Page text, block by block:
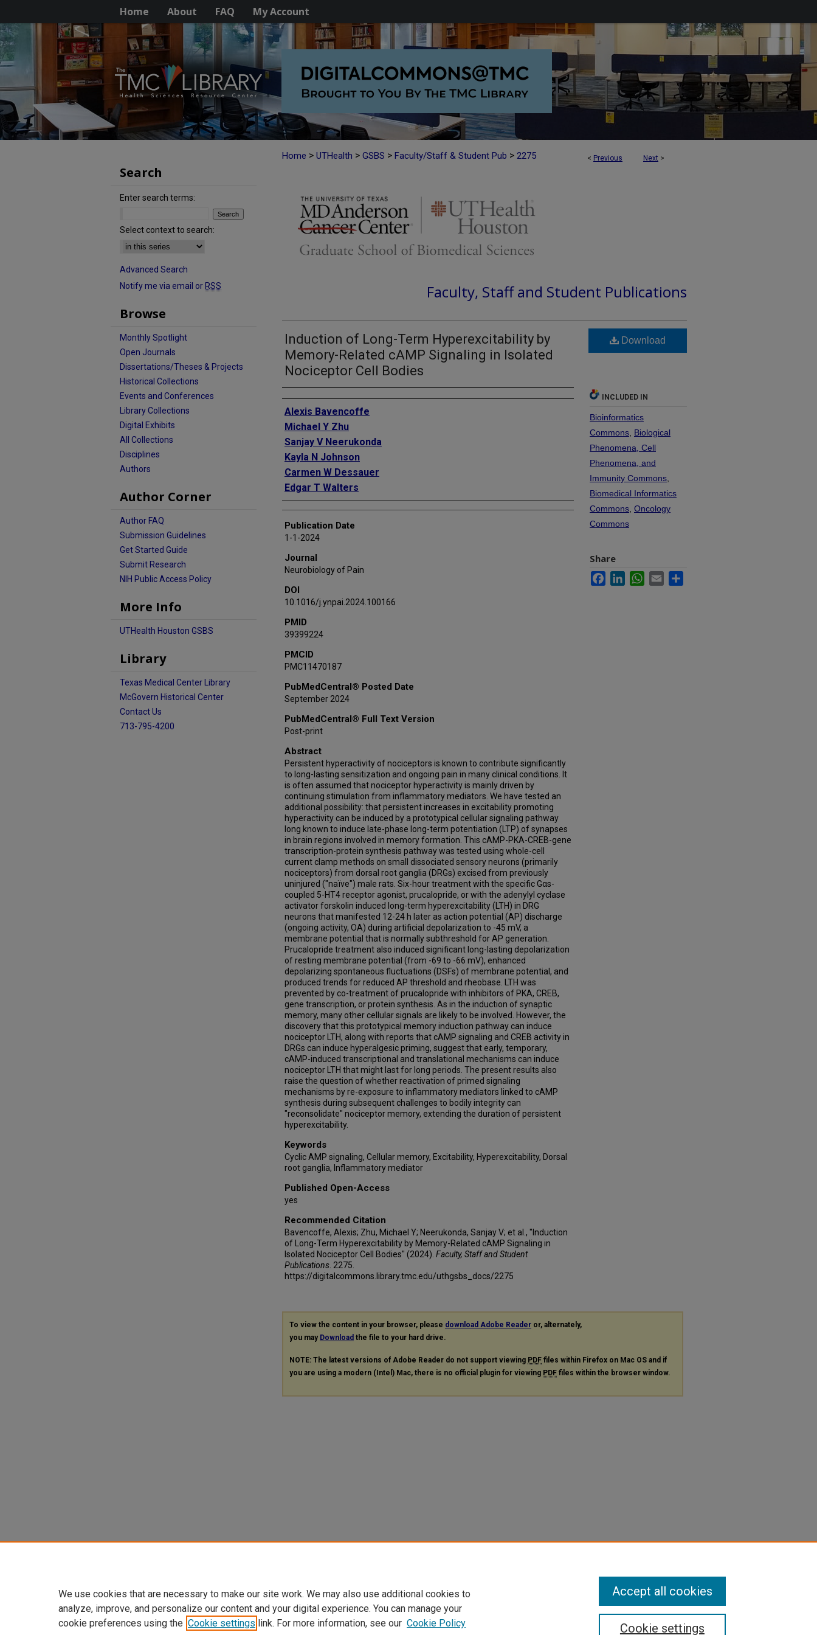
Home About FAQ My Account
< Previous Next >
Home > UTHealth > GSBS > Faculty/Staff & Student Pub > 2275
Faculty, Staff and Student Publications
Induction of Long-Term Hyperexcitability by
Memory-Related cAMP Signaling in Isolated
Nociceptor Cell Bodies
Authors
Alexis Bavencoffe
Michael Y Zhu
Sanjay V Neerukonda
Kayla N Johnson
Carmen W Dessauer
Edgar T Walters
Publication Date
1-1-2024
Journal
Neurobiology of Pain
DOI
10.1016/j.ynpai.2024.100166
PMID
39399224
PMCID
PMC11470187
PubMedCentral® Posted Date
September 2024
PubMedCentral® Full Text Version
Post-print
Abstract
Persistent hyperactivity of nociceptors is known to contribute significantly
to long-lasting sensitization and ongoing pain in many clinical conditions. It
is often assumed that nociceptor hyperactivity is mainly driven by
continuing stimulation from inflammatory mediators. We have tested an
additional possibility: that persistent increases in excitability promoting
hyperactivity can be induced by a prototypical cellular signaling pathway
long known to induce late-phase long-term potentiation (LTP) of synapses
in brain regions involved in memory formation. This cAMP-PKA-CREB-gene
transcription-protein synthesis pathway was tested using whole-cell
current clamp methods on small dissociated sensory neurons (primarily
nociceptors) from dorsal root ganglia (DRGs) excised from previously
uninjured ("naïve") male rats. Six-hour treatment with the specific Gαs-
coupled 5-HT4 receptor agonist, prucalopride, or with the adenylyl cyclase
activator forskolin induced long-term hyperexcitability (LTH) in DRG
neurons that manifested 12-24 h later as action potential (AP) discharge
(ongoing activity, OA) during artificial depolarization to -45 mV, a
membrane potential that is normally subthreshold for AP generation.
Prucalopride treatment also induced significant long-lasting depolarization
of resting membrane potential (from -69 to -66 mV), enhanced
depolarizing spontaneous fluctuations (DSFs) of membrane potential, and
produced trends for reduced AP threshold and rheobase. LTH was
prevented by co-treatment of prucalopride with inhibitors of PKA, CREB,
gene transcription, or protein synthesis. As in the induction of synaptic
memory, many other cellular signals are likely to be involved. However, the
discovery that this prototypical memory induction pathway can induce
nociceptor LTH, along with reports that cAMP signaling and CREB activity in
DRGs can induce hyperalgesic priming, suggest that early, temporary,
cAMP-induced transcriptional and translational mechanisms can induce
nociceptor LTH that might last for long periods. The present results also
raise the question of whether reactivation of primed signaling
mechanisms by re-exposure to inflammatory mediators linked to cAMP
synthesis during subsequent challenges to bodily integrity can
"reconsolidate" nociceptor memory, extending the duration of persistent
hyperexcitability.
Keywords
Cyclic AMP signaling, Cellular memory, Excitability, Hyperexcitability, Dorsal
root ganglia, Inflammatory mediator
Published Open-Access
yes
Recommended Citation
Bavencoffe, Alexis; Zhu, Michael Y; Neerukonda, Sanjay V; et al., "Induction
of Long-Term Hyperexcitability by Memory-Related cAMP Signaling in
Isolated Nociceptor Cell Bodies" (2024). Faculty, Staff and Student
Publications . 2275.
https://digitalcommons.library.tmc.edu/uthgsbs_docs/2275
Download
INCLUDED IN
Bioinformatics
Commons Biological
Phenomena, Cell
Phenomena, and
Immunity Commons
Biomedical Informatics
Commons Oncology
Commons
Share
FacebookLinkedInWhatsApp
Email
To view the content in your browser, please download Adobe Reader or, alternately,
you may Download the file to your hard drive.
NOTE: The latest versions of Adobe Reader do not support viewing PDF files within Firefox on Mac OS and if
you are using a modern (Intel) Mac, there is no official plugin for viewing PDF files within the browser window.
Search
Enter search terms:
Select context to search:
Advanced Search
Notify me via email or RSS
Browse
Monthly Spotlight
Open Journals
Dissertations/Theses & Projects
Historical Collections
Events and Conferences
Library Collections
Digital Exhibits
All Collections
Disciplines
Authors
Author Corner
Author FAQ
Submission Guidelines
Get Started Guide
Submit Research
NIH Public Access Policy
More Info
UTHealth Houston GSBS
Library
Texas Medical Center Library
McGovern Historical Center
Contact Us
713-795-4200
We use cookies that are necessary to make our site work. We may also use additional cookies to
analyze, improve, and personalize our content and your digital experience. You can manage your
cookie preferences using the Cookie settings link. For more information, see our Cookie Policy Cookie settings
Accept all cookies